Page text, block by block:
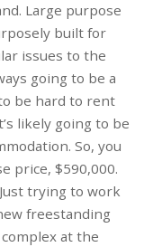
Large purpose
built for
issues to the
going to be a
be hard to rent
likely going to be
So, you
price, $590,000.
trying to work
freestanding
at the